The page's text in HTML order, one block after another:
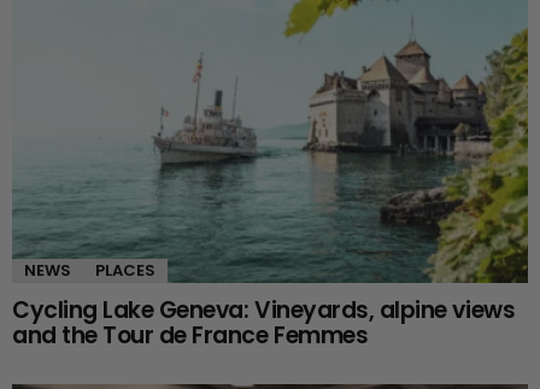
NEWS PLACES
Cycling Lake Geneva: Vineyards, alpine views
and the Tour de France Femmes